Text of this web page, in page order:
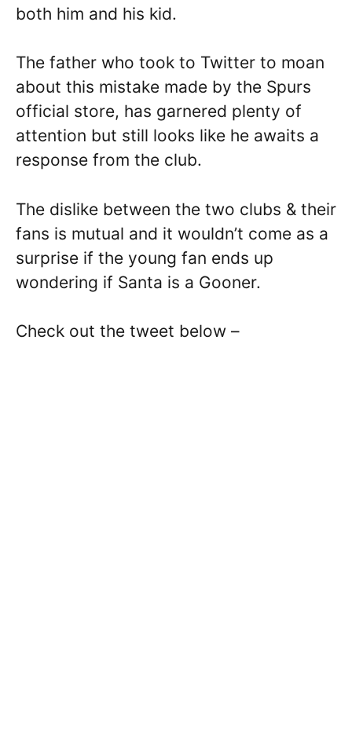
both him and his kid.
The father who took to Twitter to moan
about this mistake made by the Spurs
official store, has garnered plenty of
attention but still looks like he awaits a
response from the club.
The dislike between the two clubs & their
fans is mutual and it wouldn’t come as a
surprise if the young fan ends up
wondering if Santa is a Gooner.
Check out the tweet below –